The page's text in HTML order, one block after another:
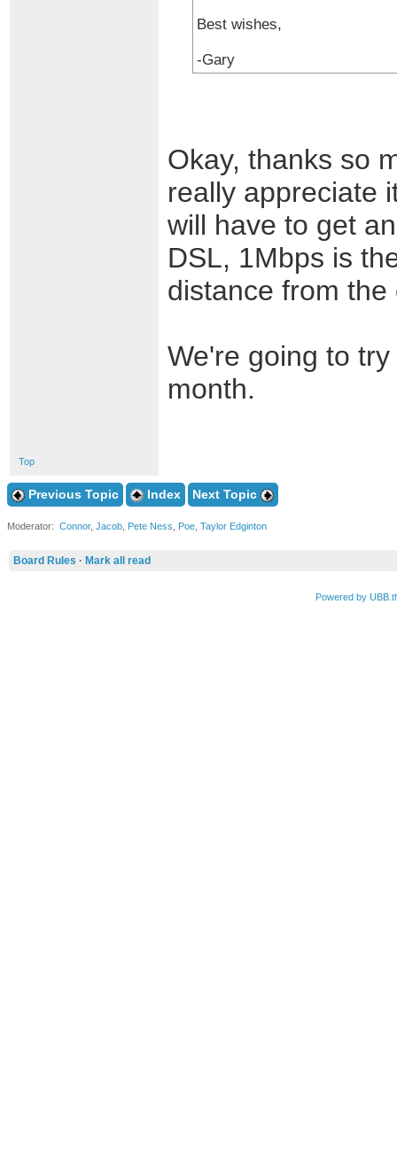
Best wishes,
-Gary
Okay, thanks so
really appreciate
will have to get
DSL, 1Mbps is
distance from the
We're going to
month.
Top
Previous Topic Index Next Topic
Moderator: Connor, Jacob Pete Ness Poe Taylor Edginton
Board Rules · Mark all read
Powered by